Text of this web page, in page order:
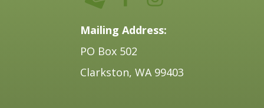
Mailing Address:
PO Box 502
Clarkston, WA 99403